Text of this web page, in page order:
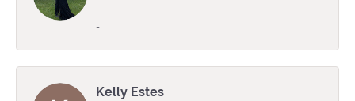
-
Kelly Estes